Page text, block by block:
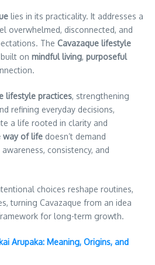
lies in its practicality. It addresses a
overwhelmed, disconnected, and
The Cavazaque lifestyle
on mindful living, purposeful
lifestyle practices, strengthening
refining everyday decisions,
a life rooted in clarity and
way of life doesn’t demand
consistency, and
choices reshape routines,
turning Cavazaque from an idea
for long-term growth.
Arupaka: Meaning, Origins, and